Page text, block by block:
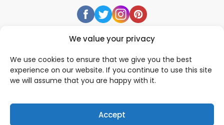
We value your privacy
We use cookies to ensure that we give you the best
experience on our website. If you continue to use this site
we will assume that you are happy with it.
Accept
© 2026 All rigths reserved by• Designed & Developed by